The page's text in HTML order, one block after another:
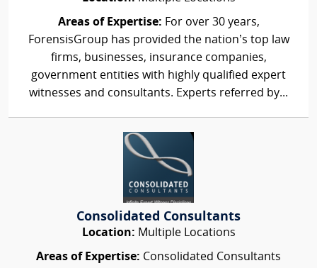
Areas of Expertise: For over 30 years,
ForensisGroup has provided the nation’s top law
firms, businesses, insurance companies,
government entities with highly qualified expert
witnesses and consultants. Experts referred by...
Consolidated Consultants
Location: Multiple Locations
Areas of Expertise: Consolidated Consultants